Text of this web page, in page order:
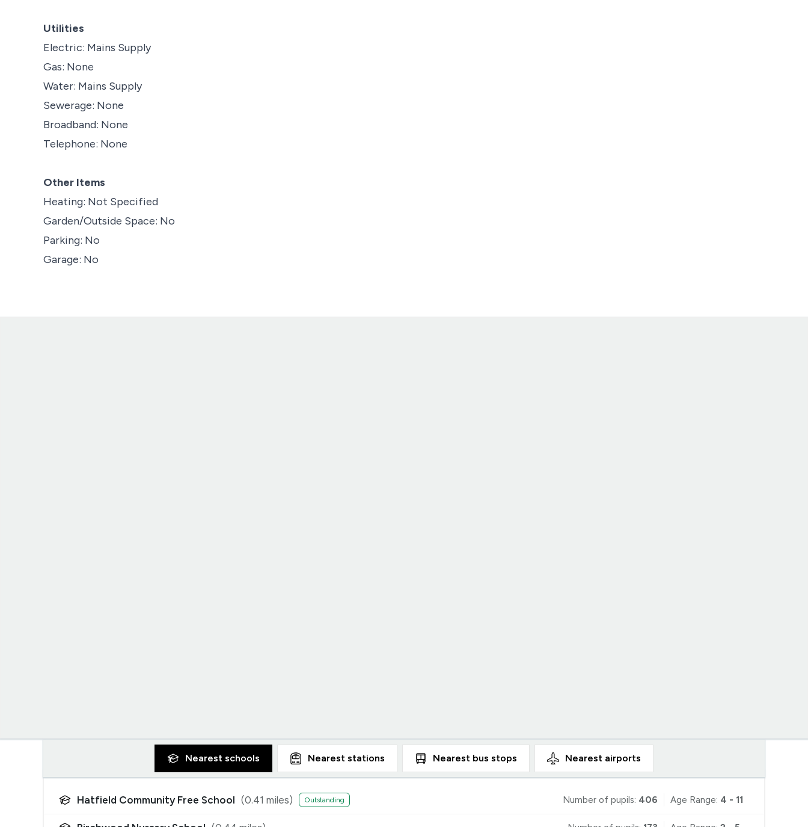
Utilities
Electric: Mains Supply
Gas: None
Water: Mains Supply
Sewerage: None
Broadband: None
Telephone: None
Other Items
Heating: Not Specified
Garden/Outside Space: No
Parking: No
Garage: No
Nearest schools Nearest stations Nearest bus stops Nearest airports
Hatfield Community Free School (0.41 miles) Outstanding Number of pupils: 406 Age Range: 4 - 11